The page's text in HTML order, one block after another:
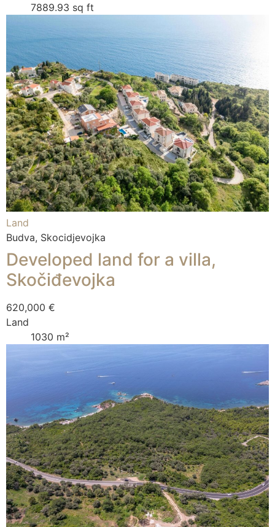
7889.93 sq ft
Land
Budva, Skocidjevojka
Developed land for a villa,
Skočiđevojka
620,000 €
Land
1030 m²